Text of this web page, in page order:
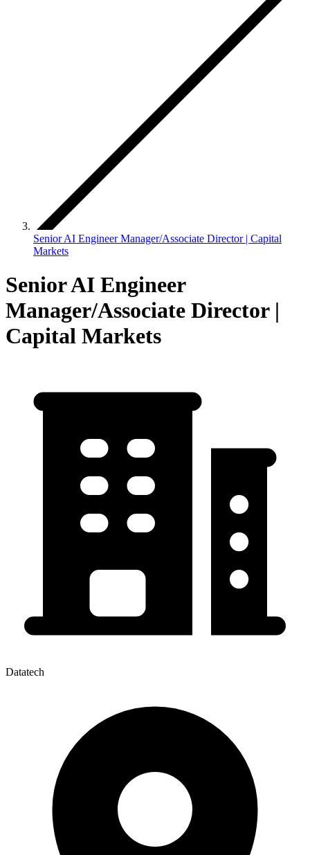
Senior AI Engineer Manager/Associate Director | Capital
Markets
Senior AI Engineer
Manager/Associate Director |
Capital Markets
Datatech